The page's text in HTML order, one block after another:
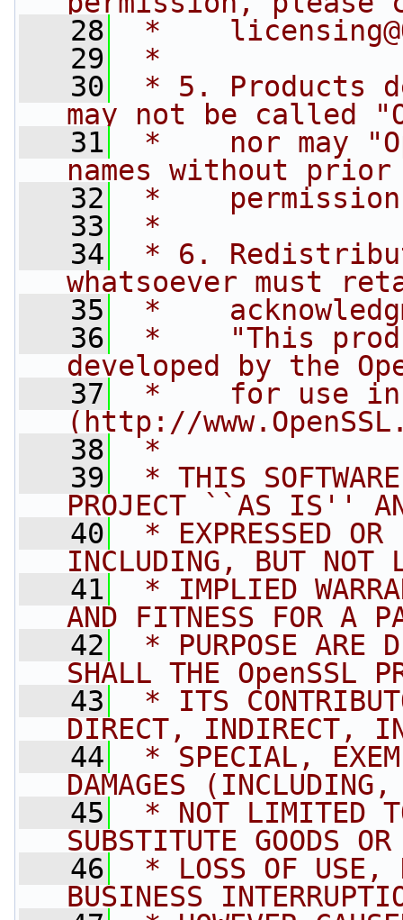
   28
*
   29
*
   30
* 5. Products
may not be called
   31
*    nor may
names without
   32
*    permission
   33
*
   34
* 6.
whatsoever must
   35
*
   36
*    "This
developed by the
   37
*    for use in
(http://
   38
*
   39
* THIS
PROJECT ``AS IS''
   40
* EXPRESSED
INCLUDING, BUT NOT
   41
* IMPLIED
AND FITNESS FOR A
   42
* PURPOSE ARE
SHALL THE OpenSSL
   43
* ITS
DIRECT, INDIRECT,
   44
* SPECIAL,
DAMAGES (INCLUDING,
   45
* NOT LIMITED
SUBSTITUTE GOODS
   46
* LOSS OF USE,
BUSINESS